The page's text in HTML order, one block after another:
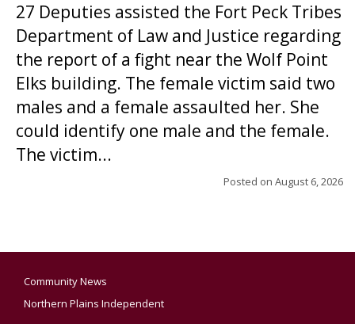
27 Deputies assisted the Fort Peck Tribes
Department of Law and Justice regarding
the report of a fight near the Wolf Point
Elks building. The female victim said two
males and a female assaulted her. She
could identify one male and the female.
The victim...
Posted on August 6, 2026
Community News
Northern Plains Independent